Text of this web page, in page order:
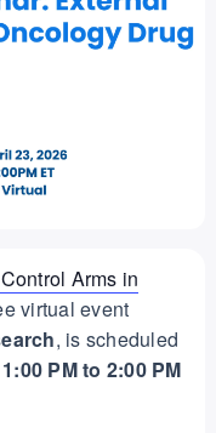
Arms in
virtual event
, is scheduled
PM to 2:00 PM